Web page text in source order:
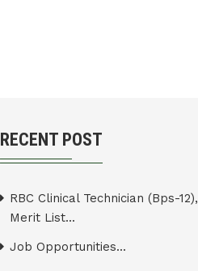
RECENT POST
RBC Clinical Technician (Bps-12),
Merit List...
Job Opportunities...